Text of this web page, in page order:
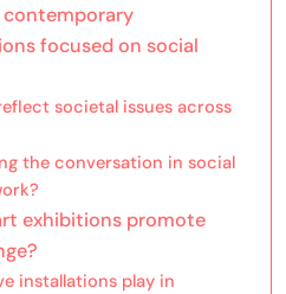
focused on social
societal issues across
the conversation in social
exhibitions promote
installations play in